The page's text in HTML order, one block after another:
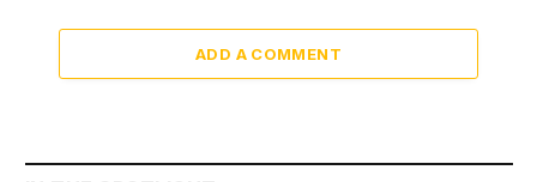
ADD A COMMENT